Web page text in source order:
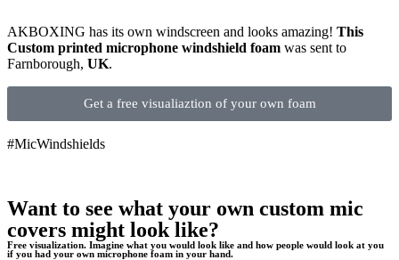
AKBOXING has its own windscreen and looks amazing! This
Custom printed microphone windshield foam was sent to
Farnborough, UK.
Get a free visualiaztion of your own foam
#MicWindshields
Want to see what your own custom mic
covers might look like?
Free visualization. Imagine what you would look like and how people would look at you
if you had your own microphone foam in your hand.